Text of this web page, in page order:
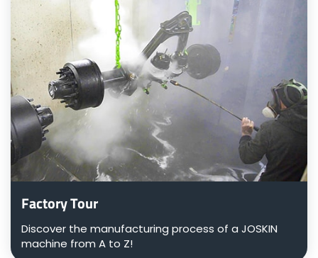
Factory Tour
Discover the manufacturing process of a JOSKIN
machine from A to Z!